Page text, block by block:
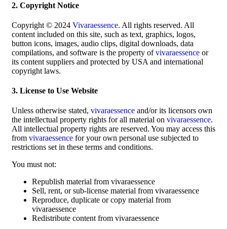
2. Copyright Notice
Copyright © 2024 Vivaraessence. All rights reserved. All
content included on this site, such as text, graphics, logos,
button icons, images, audio clips, digital downloads, data
compilations, and software is the property ofvivaraessence or
its content suppliers and protected by USA and international
copyright laws.
3. License to Use Website
Unless otherwise stated, vivaraessence and/or its licensors own
the intellectual property rights for all material on vivaraessence.
All intellectual property rights are reserved. You may access this
from vivaraessence for your own personal use subjected to
restrictions set in these terms and conditions.
You must not:
Republish material from vivaraessence
Sell, rent, or sub-license material from vivaraessence
Reproduce, duplicate or copy material from
vivaraessence
Redistribute content from vivaraessence